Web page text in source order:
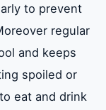
to prevent
regular
and keeps
spoiled or
eat and drink